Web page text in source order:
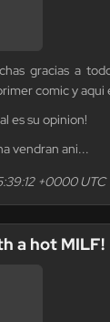
gracias a
comic y aqui
es su opinion!
vendran ani...
+0000 UTC
a hot MILF!